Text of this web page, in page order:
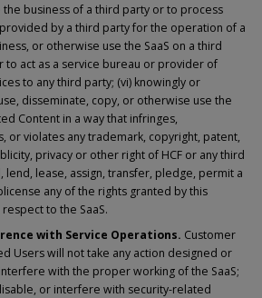
the business of a third party or to process
by a third party for the operation of a
or otherwise use the SaaS on a third
to act as a service bureau or provider of
to any third party; (vi) knowingly or
disseminate, copy, or otherwise use the
Content in a way that infringes,
or violates any trademark, copyright, patent,
privacy or other right of HCF or any third
lend, lease, assign, transfer, pledge, permit a
any of the rights granted by this
to the SaaS.
with Service Operations. Customer
Users will not take any action designed or
with the proper working of the SaaS;
or interfere with security-related